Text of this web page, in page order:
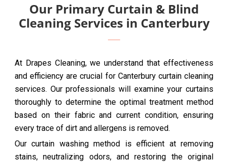
Our Primary Curtain & Blind
Cleaning Services in Canterbury
At Drapes Cleaning, we understand that effectiveness
and efficiency are crucial for Canterbury curtain cleaning
services. Our professionals will examine your curtains
thoroughly to determine the optimal treatment method
based on their fabric and current condition, ensuring
every trace of dirt and allergens is removed.
Our curtain washing method is efficient at removing
stains, neutralizing odors, and restoring the original